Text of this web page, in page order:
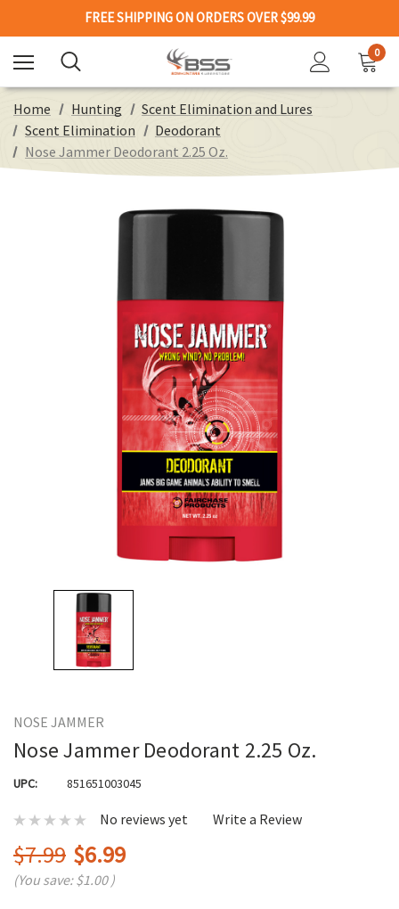
FREE SHIPPING ON ORDERS OVER $99.99
0
Home Hunting
Scent Elimination and Lures
Scent Elimination
Deodorant
Nose Jammer Deodorant 2.25 Oz.
NOSE JAMMER
Nose Jammer Deodorant 2.25 Oz.
UPC: 851651003045
No reviews yet Write a Review
$7.99 $6.99
(You save:$1.00 )